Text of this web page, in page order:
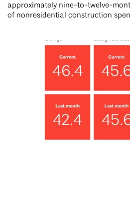
approximately nine-to-twelve-
of nonresidential construction